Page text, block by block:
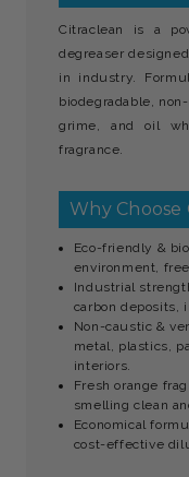
Citraclean is a
degreaser
in industry.
biodegradable,
grime, and oil
fragrance.
Why Choose
Eco-friendly &
environment,
Industrial
carbon deposits,
Non-caustic &
metal, plastics,
interiors.
Fresh orange
smelling clean
Economical
cost-effective